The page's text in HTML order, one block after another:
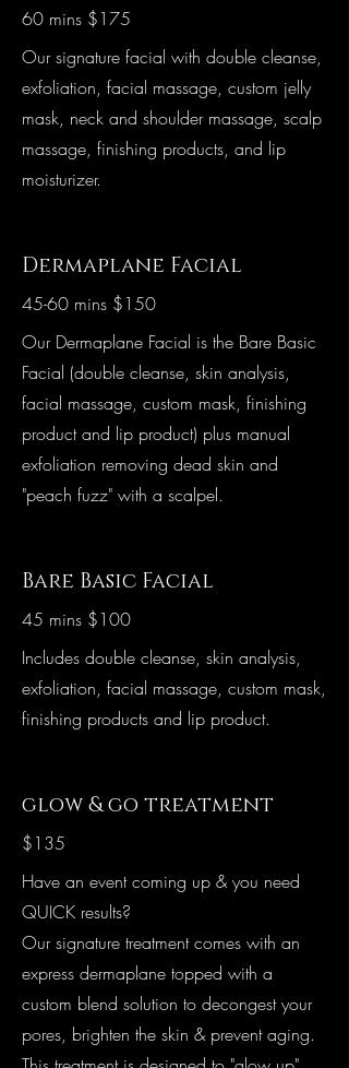
60 mins $175
Our signature facial with double cleanse,
exfoliation, facial massage, custom jelly
mask, neck and shoulder massage, scalp
massage, finishing products, and lip
moisturizer.
Dermaplane Facial
45-60 mins $150
Our Dermaplane Facial is the Bare Basic
Facial (double cleanse, skin analysis,
facial massage, custom mask, finishing
product and lip product) plus manual
exfoliation removing dead skin and
"peach fuzz" with a scalpel.
Bare Basic Facial
45 mins $100
Includes double cleanse, skin analysis,
exfoliation, facial massage, custom mask,
finishing products and lip product.
glow & go treatment
$135
Have an event coming up & you need
QUICK results?
Our signature treatment comes with an
express dermaplane topped with a
custom blend solution to decongest your
pores, brighten the skin & prevent aging.